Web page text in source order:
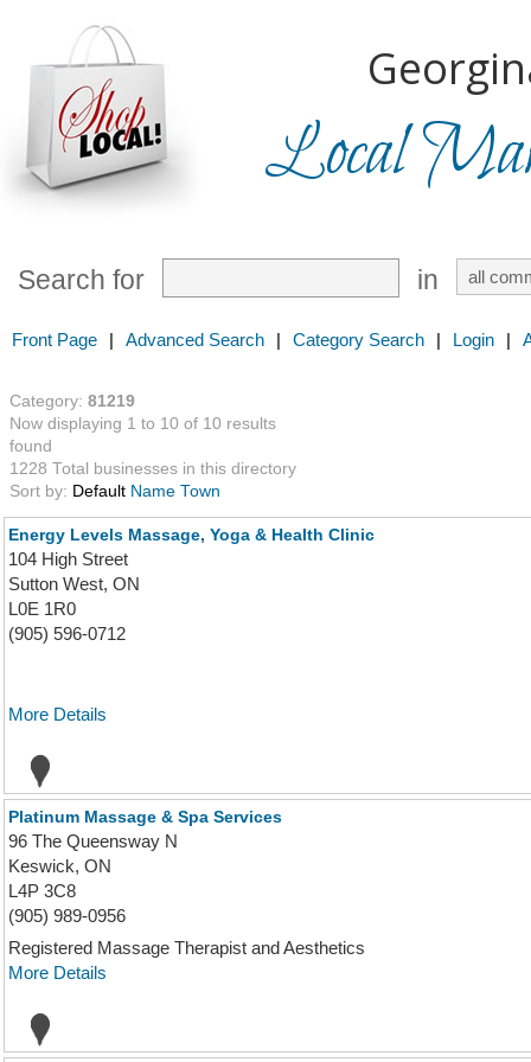
Local
Search for in
Front Page | Advanced Search | Category Search | Login |
Category: 81219
Now displaying 1 to 10 of 10 results
found
1228 Total businesses in this directory
Sort by: Default Name Town
Energy Levels Massage, Yoga & Health Clinic
104 High Street
Sutton West, ON
L0E 1R0
(905) 596-0712
More Details
Platinum Massage & Spa Services
96 The Queensway N
Keswick, ON
L4P 3C8
(905) 989-0956
Registered Massage Therapist and Aesthetics
More Details